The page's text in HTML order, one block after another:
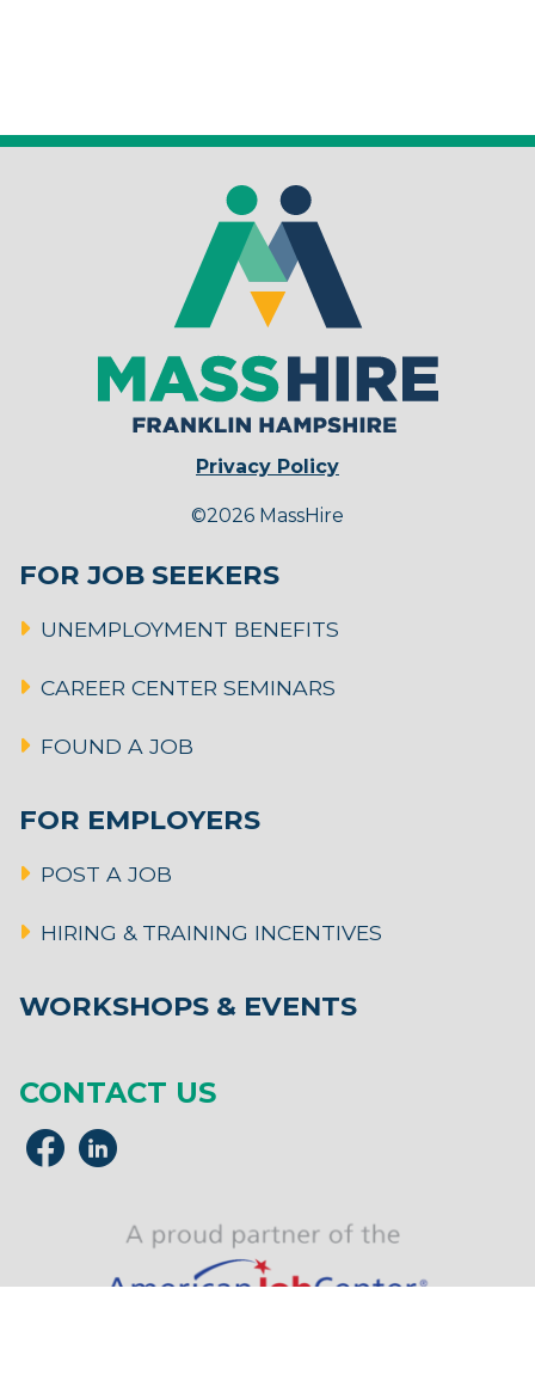
Privacy Policy
©2026 MassHire
FOR JOB SEEKERS
UNEMPLOYMENT BENEFITS
CAREER CENTER SEMINARS
FOUND A JOB
FOR EMPLOYERS
POST A JOB
HIRING & TRAINING INCENTIVES
WORKSHOPS & EVENTS
CONTACT US